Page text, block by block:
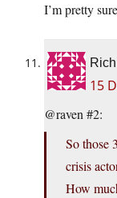
I’m pretty
15
@raven #2:
So those
crisis
How